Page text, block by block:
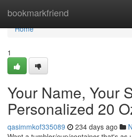
bookmarkfriend
Home
Home
1
Your Name, Your
Personalized 20
qasimmkof335089 234 days ago